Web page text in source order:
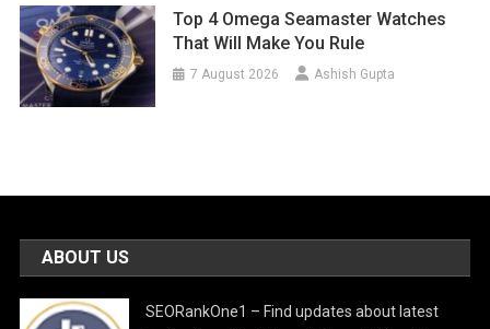
Top 4 Omega Seamaster Watches
That Will Make You Rule
7 August 2026 Ashish Gupta
ABOUT US
SEORankOne1 – Find updates about latest